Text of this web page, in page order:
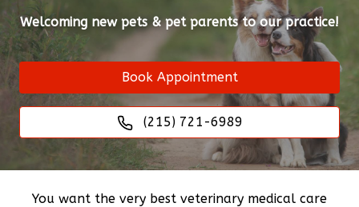
Welcoming new pets & pet parents to our practice!
Book Appointment
(215) 721-6989
You want the very best veterinary medical care